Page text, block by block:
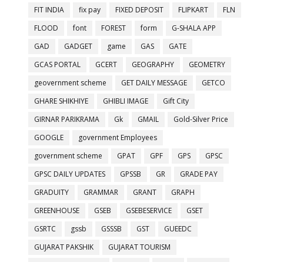
FIT INDIA
fix pay FIXED DEPOSIT FLIPKART
FLN
FLOOD
font FOREST form
G-SHALA APP
GAD
GADGET game GAS
GATE
GCAS PORTAL
GCERT GEOGRAPHY
GEOMETRY
geovernment scheme
GET DAILY MESSAGE
GETCO
GHARE SHIKHIYE
GHIBLI IMAGE
Gift City
GIRNAR PARIKRAMA
Gk GMAIL
Gold-Silver Price
GOOGLE
government Employees
government scheme
GPAT GPF GPS
GPSC
GPSC DAILY UPDATES
GPSSB GR
GRADE PAY
GRADUITY
GRAMMAR GRANT
GRAPH
GREENHOUSE
GSEB GSEBESERVICE
GSET
GSRTC
gssb GSSSB GST
GUEEDC
GUJARAT PAKSHIK
GUJARAT TOURISM